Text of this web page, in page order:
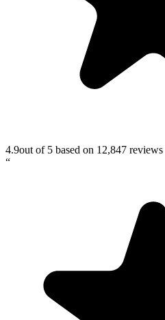
4.9out of 5 based on 12,847 reviews
“